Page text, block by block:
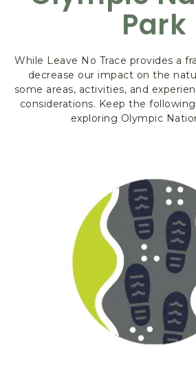
&
R
E
S
T
,
S
O
U
H
S
H
O
E
R
Park
While Leave No Trace provides a
decrease our impact on the
some areas, activities, and
considerations. Keep the
exploring Olympic